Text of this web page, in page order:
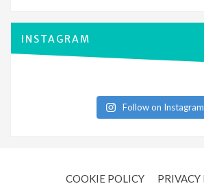
INSTAGRAM
Follow on Instagram
COOKIE POLICY
PRIVACY